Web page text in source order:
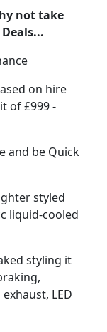
not take
on hire
of £999 -
and be Quick
styled
liquid-cooled
styling it
LED